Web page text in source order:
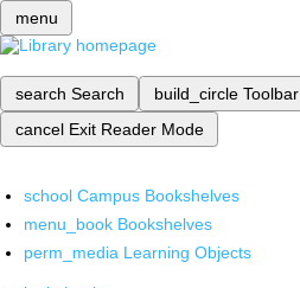
menu
search Search build_circle Toolbar
cancel Exit Reader Mode
school Campus Bookshelves
menu_book Bookshelves
perm_media Learning Objects